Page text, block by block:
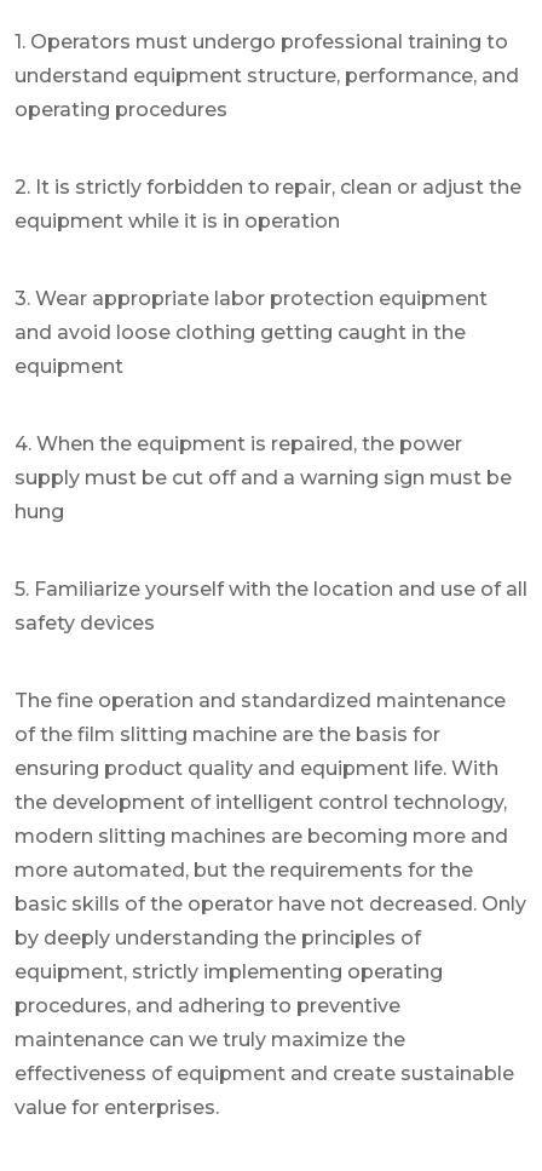
1. Operators must undergo professional training to
understand equipment structure, performance, and
operating procedures
2. It is strictly forbidden to repair, clean or adjust the
equipment while it is in operation
3. Wear appropriate labor protection equipment
and avoid loose clothing getting caught in the
equipment
4. When the equipment is repaired, the power
supply must be cut off and a warning sign must be
hung
5. Familiarize yourself with the location and use of all
safety devices
The fine operation and standardized maintenance
of the film slitting machine are the basis for
ensuring product quality and equipment life. With
the development of intelligent control technology,
modern slitting machines are becoming more and
more automated, but the requirements for the
basic skills of the operator have not decreased. Only
by deeply understanding the principles of
equipment, strictly implementing operating
procedures, and adhering to preventive
maintenance can we truly maximize the
effectiveness of equipment and create sustainable
value for enterprises.